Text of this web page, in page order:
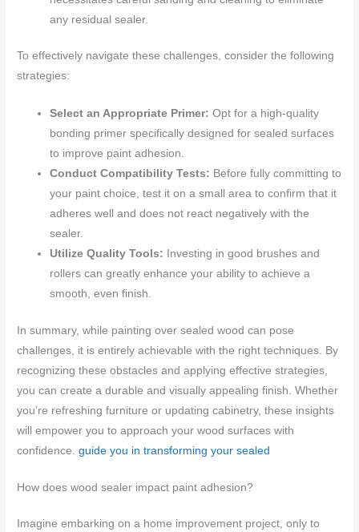
any residual sealer.
To effectively navigate these challenges, consider the following
strategies:
Select an Appropriate Primer:Opt for a high-quality
bonding primer specifically designed for sealed surfaces
to improve paint adhesion.
Conduct Compatibility Tests: Before fully committing to
your paint choice, test it on a small area to confirm that it
adheres well and does not react negatively with the
sealer.
Utilize Quality Tools:
Investing in good brushes and
rollers can greatly enhance your ability to achieve a
smooth, even finish.
In summary, while painting over sealed wood can pose
challenges, it is entirely achievable with the right techniques. By
recognizing these obstacles and applying effective strategies,
you can create a durable and visually appealing finish. Whether
you’re refreshing furniture or updating cabinetry, these insights
will empower you to approach your wood surfaces with
confidence.guide you in transforming your sealed
How does wood sealer impact paint adhesion?
Imagine embarking on a home improvement project, only to